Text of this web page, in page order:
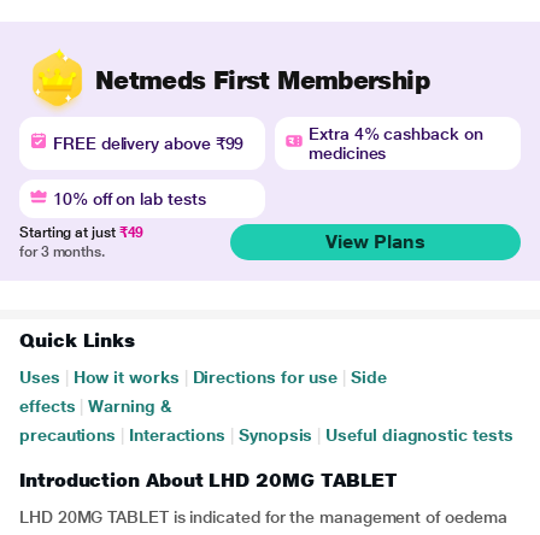
Netmeds First Membership
FREE delivery above ₹99
Extra 4% cashback on
medicines
10% off on lab tests
Starting at just ₹49
for 3 months.
View Plans
Quick Links
Uses How it works Directions for use
Side
effects
Warning &
precautions
Interactions Synopsis Useful diagnostic tests
Introduction About LHD 20MG TABLET
LHD 20MG TABLET is indicated for the management of oedema